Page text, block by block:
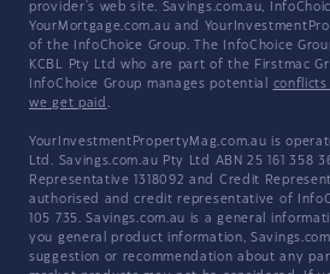
provider's web site. Savings.com.au,
YourMortgage.com.au and
of the InfoChoice Group. The InfoChoice
KCBL Pty Ltd who are part of the Firstmac
InfoChoice Group manages potential
we get paid .
YourInvestmentPropertyMag.com.au is
Ltd. Savings.com.au Pty Ltd ABN 25 161 358
Representative 1318092 and Credit
authorised and credit representative of
105 735. Savings.com.au is a general
you general product information,
suggestion or recommendation about any